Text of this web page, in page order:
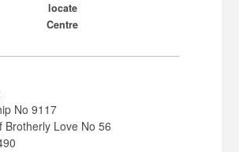
locate
Centre
No 9117
Brotherly Love No 56